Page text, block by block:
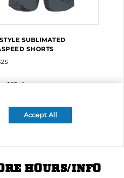
HOURS/INFO